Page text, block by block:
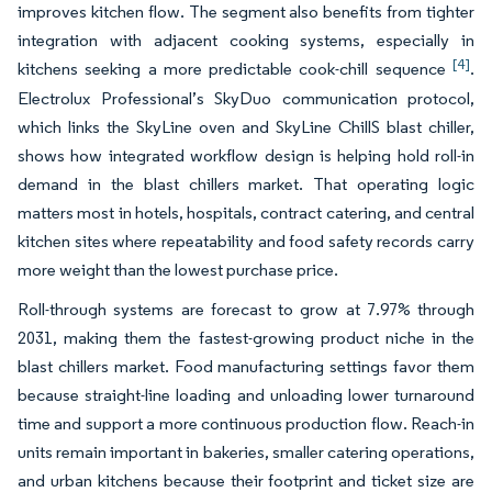
improves kitchen flow. The segment also benefits from tighter
integration with adjacent cooking systems, especially in
kitchens seeking a more predictable cook-chill sequence [4].
Electrolux Professional’s SkyDuo communication protocol,
which links the SkyLine oven and SkyLine ChillS blast chiller,
shows how integrated workflow design is helping hold roll-in
demand in the blast chillers market. That operating logic
matters most in hotels, hospitals, contract catering, and central
kitchen sites where repeatability and food safety records carry
more weight than the lowest purchase price.
Roll-through systems are forecast to grow at 7.97% through
2031, making them the fastest-growing product niche in the
blast chillers market. Food manufacturing settings favor them
because straight-line loading and unloading lower turnaround
time and support a more continuous production flow. Reach-in
units remain important in bakeries, smaller catering operations,
and urban kitchens because their footprint and ticket size are